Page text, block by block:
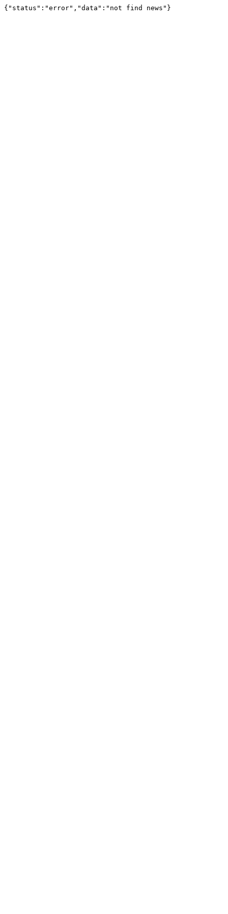
{"status":"error","data":"not find news"}